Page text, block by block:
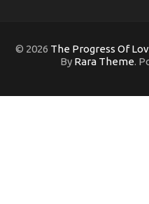
© 2026 The Progress Of
By Rara Theme.